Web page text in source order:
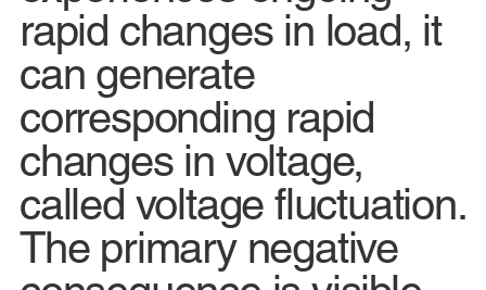
rapid changes in load, it
can generate
corresponding rapid
changes in voltage,
called voltage fluctuation.
The primary negative